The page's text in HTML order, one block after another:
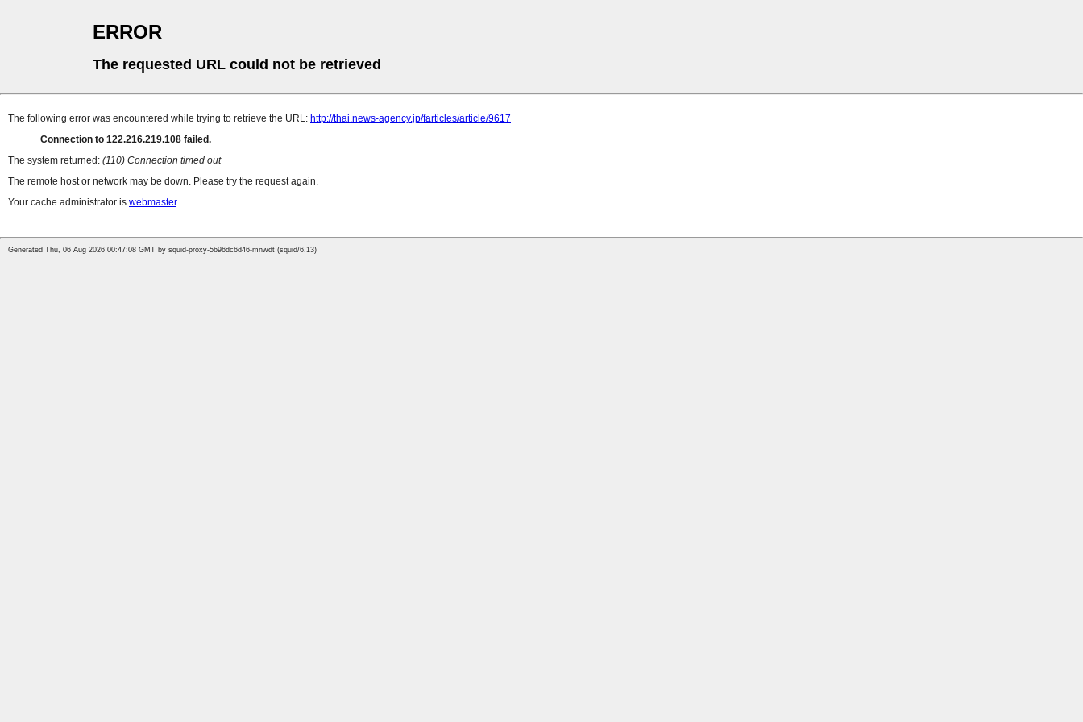
ERROR
The requested URL could not be retrieved
The following error was encountered while trying to retrieve the URL: http://thai.news-agency.jp/farticles/article/9617
Connection to 122.216.219.108 failed.
The system returned: (110) Connection timed out
The remote host or network may be down. Please try the request again.
Your cache administrator is webmaster.
Generated Thu, 06 Aug 2026 00:47:08 GMT by squid-proxy-5b96dc6d46-mnwdt (squid/6.13)